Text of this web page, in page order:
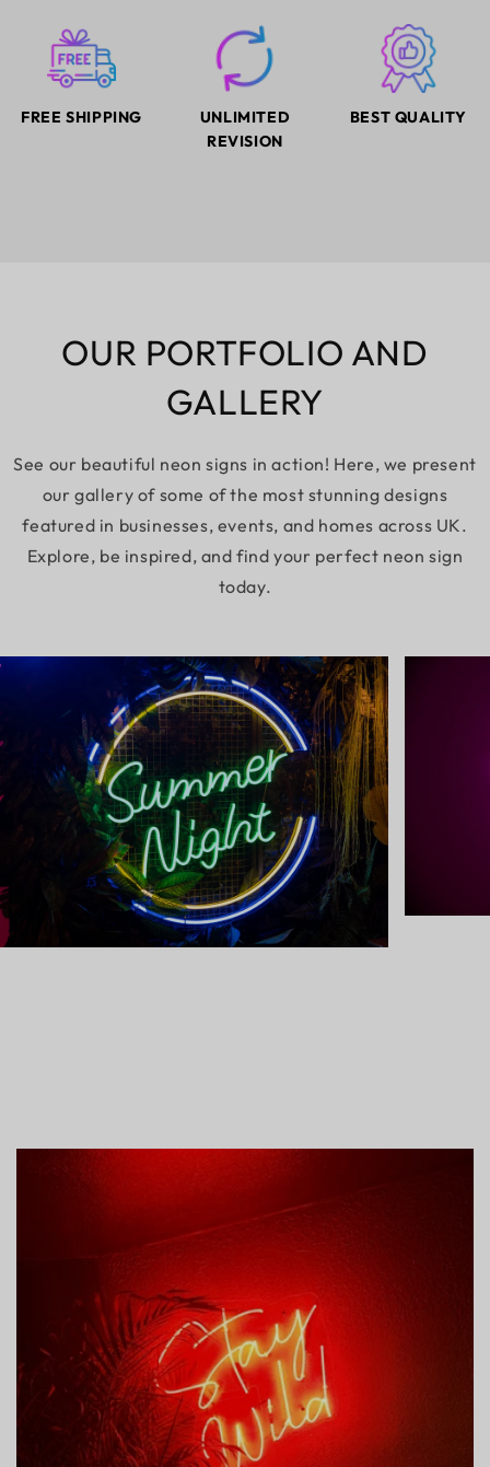
FREE SHIPPING
UNLIMITED
REVISION
BEST QUALITY
OUR PORTFOLIO AND
GALLERY
See our beautiful neon signs in action! Here, we present
our gallery of some of the most stunning designs
featured in businesses, events, and homes across UK.
Explore, be inspired, and find your perfect neon sign
today.